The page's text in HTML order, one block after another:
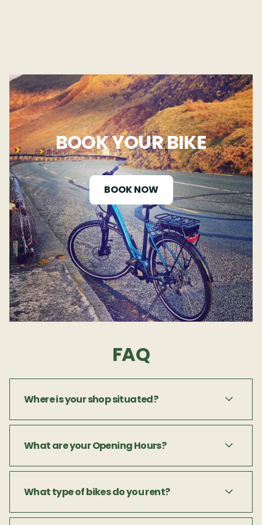
BOOK YOUR BIKE
BOOK NOW
FAQ
Where is your shop situated?
Paddy's Bike Shop is located on Dykegate
Lane, in the centre of Dingle town.
What are your Opening Hours?
Paddy's Bike Shop is open 9am to 5pm. Off
season hrs and days may differ so please get
in touch.
What type of bikes do you rent?